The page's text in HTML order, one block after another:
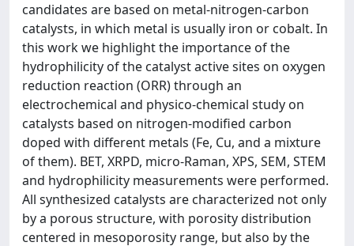
candidates are based on metal-nitrogen-carbon
catalysts, in which metal is usually iron or cobalt. In
this work we highlight the importance of the
hydrophilicity of the catalyst active sites on oxygen
reduction reaction (ORR) through an
electrochemical and physico-chemical study on
catalysts based on nitrogen-modified carbon
doped with different metals (Fe, Cu, and a mixture
of them). BET, XRPD, micro-Raman, XPS, SEM, STEM
and hydrophilicity measurements were performed.
All synthesized catalysts are characterized not only
by a porous structure, with porosity distribution
centered in mesoporosity range, but also by the